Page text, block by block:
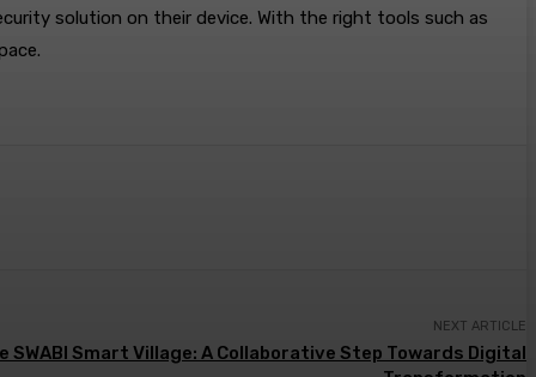
solution on their device. With the right tools such as
NEXT ARTICLE
SWABI Smart Village: A Collaborative Step Towards Digital